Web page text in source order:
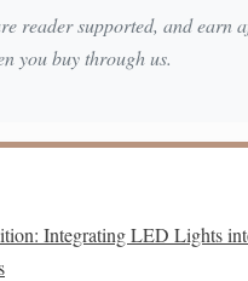
parallel
vertical spokes
spoke at both the top and
that the
reader supported, and earn
you buy through us.
Integrating LED Lights